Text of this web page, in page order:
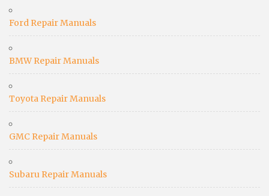
Ford Repair Manuals
BMW Repair Manuals
Toyota Repair Manuals
GMC Repair Manuals
Subaru Repair Manuals